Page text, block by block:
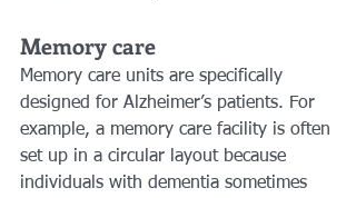
Memory care
Memory care units are specifically
designed for Alzheimer’s patients. For
example, a memory care facility is often
set up in a circular layout because
individuals with dementia sometimes